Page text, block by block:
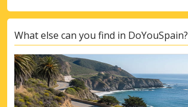
What else can you find in DoYouSpain?